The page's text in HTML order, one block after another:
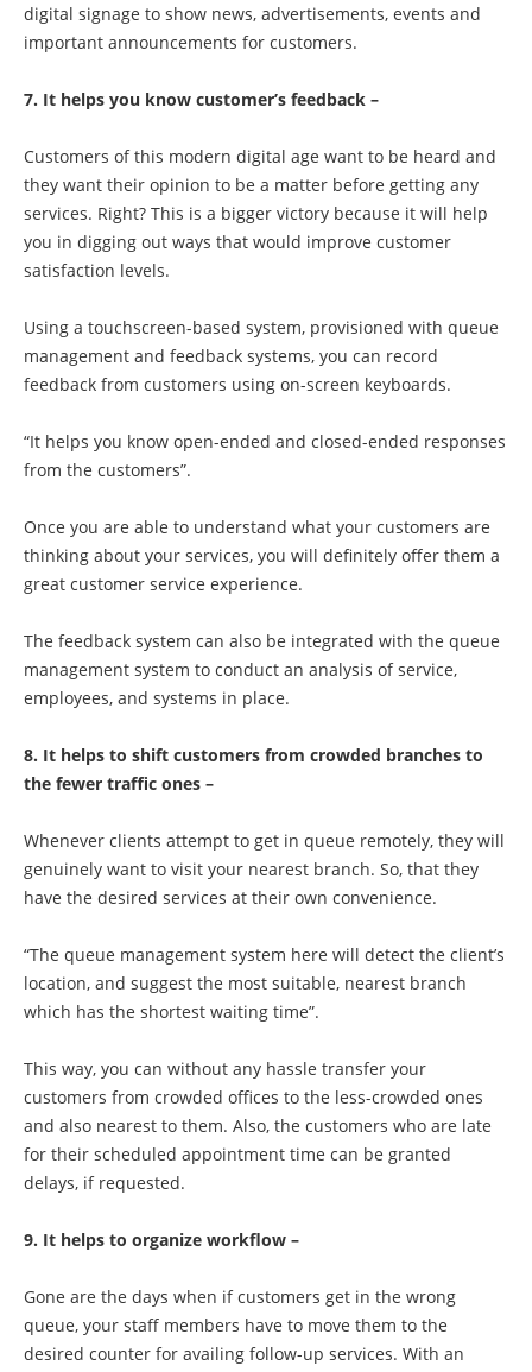
digital signage to show news, advertisements, events and
important announcements for customers.
7. It helps you know customer’s feedback –
Customers of this modern digital age want to be heard and
they want their opinion to be a matter before getting any
services. Right? This is a bigger victory because it will help
you in digging out ways that would improve customer
satisfaction levels.
Using a touchscreen-based system, provisioned with queue
management and feedback systems, you can record
feedback from customers using on-screen keyboards.
“It helps you know open-ended and closed-ended responses
from the customers”.
Once you are able to understand what your customers are
thinking about your services, you will definitely offer them a
great customer service experience.
The feedback system can also be integrated with the queue
management system to conduct an analysis of service,
employees, and systems in place.
8. It helps to shift customers from crowded branches to
the fewer traffic ones –
Whenever clients attempt to get in queue remotely, they will
genuinely want to visit your nearest branch. So, that they
have the desired services at their own convenience.
“The queue management system here will detect the client’s
location, and suggest the most suitable, nearest branch
which has the shortest waiting time”.
This way, you can without any hassle transfer your
customers from crowded offices to the less-crowded ones
and also nearest to them. Also, the customers who are late
for their scheduled appointment time can be granted
delays, if requested.
9. It helps to organize workflow –
Gone are the days when if customers get in the wrong
queue, your staff members have to move them to the
desired counter for availing follow-up services. With an